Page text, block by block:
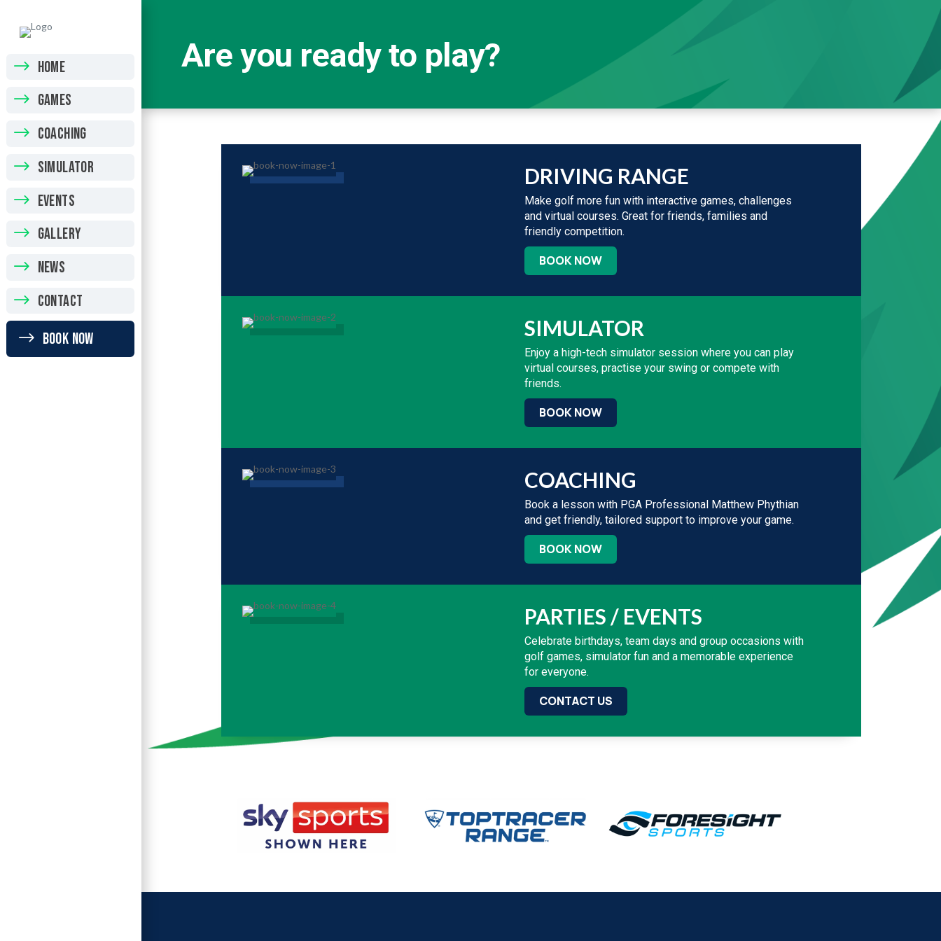
HOME
GAMES
COACHING
SIMULATOR
EVENTS
GALLERY
NEWS
CONTACT
BOOK NOW
Are you ready to play?
DRIVING RANGE
Make golf more fun with interactive games, challenges
and virtual courses. Great for friends, families and
friendly competition.
BOOK NOW
SIMULATOR
Enjoy a high-tech simulator session where you can play
virtual courses, practise your swing or compete with
friends.
BOOK NOW
COACHING
Book a lesson with PGA Professional Matthew Phythian
and get friendly, tailored support to improve your game.
BOOK NOW
PARTIES / EVENTS
Celebrate birthdays, team days and group occasions with
golf games, simulator fun and a memorable experience
for everyone.
CONTACT US